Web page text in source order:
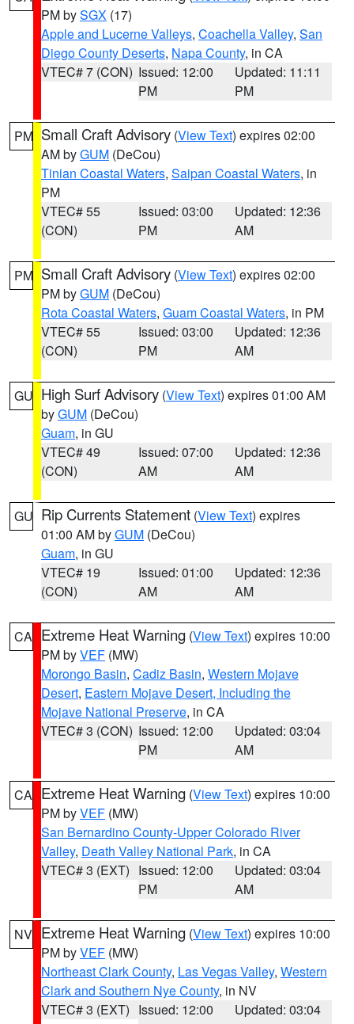
PM bySGX (17)
Apple and Lucerne Valleys, Coachella Valley, San
Diego County Deserts, Napa County, in CA
VTEC# 7 (CON) Issued: 12:00
PM
Updated: 11:11
PM
PM Small Craft Advisory (View Text) expires 02:00
AM byGUM (DeCou)
Tinian Coastal Waters, Saipan Coastal Waters, in
PM
VTEC# 55
(CON)
Issued: 03:00
PM
Updated: 12:36
AM
PM Small Craft Advisory (View Text) expires 02:00
PM byGUM (DeCou)
Rota Coastal Waters, Guam Coastal Waters, in PM
VTEC# 55
(CON)
Issued: 03:00
PM
Updated: 12:36
AM
GU High Surf Advisory (View Text) expires 01:00 AM
byGUM (DeCou)
Guam, in GU
VTEC# 49
(CON)
Issued: 07:00
AM
Updated: 12:36
AM
GU Rip Currents Statement (View Text) expires
01:00 AM byGUM (DeCou)
Guam, in GU
VTEC# 19
(CON)
Issued: 01:00
AM
Updated: 12:36
AM
CA Extreme Heat Warning (View Text) expires 10:00
PM byVEF (MW)
Morongo Basin, Cadiz Basin, Western Mojave
Desert, Eastern Mojave Desert, Including the
Mojave National Preserve, in CA
VTEC# 3 (CON) Issued: 12:00
PM
Updated: 03:04
AM
CA Extreme Heat Warning (View Text) expires 10:00
PM byVEF (MW)
San Bernardino County-Upper Colorado River
Valley, Death Valley National Park, in CA
VTEC# 3 (EXT) Issued: 12:00
PM
Updated: 03:04
AM
NV Extreme Heat Warning (View Text) expires 10:00
PM byVEF (MW)
Northeast Clark County, Las Vegas Valley, Western
Clark and Southern Nye County, in NV
VTEC# 3 (EXT) Issued: 12:00
Updated: 03:04